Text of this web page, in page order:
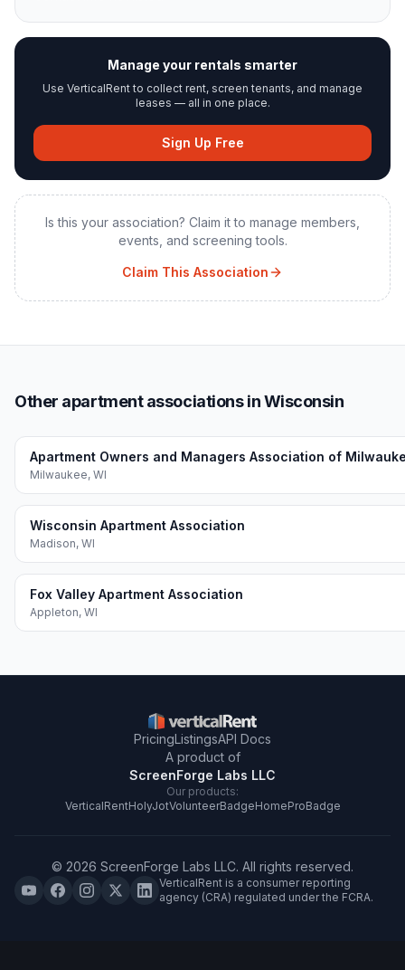
Manage your rentals smarter
Use VerticalRent to collect rent, screen tenants, and manage
leases — all in one place.
Sign Up Free
Is this your association? Claim it to manage members,
events, and screening tools.
Claim This Association
Other apartment associations in Wisconsin
Apartment Owners and Managers Association of
Milwaukee, WI
Wisconsin Apartment Association
Madison, WI
Fox Valley Apartment Association
Appleton, WI
PricingListingsAPI Docs
A product of
ScreenForge Labs LLC
Our products:
VerticalRentHolyJotVolunteerBadgeHomeProBadge
© 2026 ScreenForge Labs LLC. All rights reserved.
VerticalRent is a consumer reporting
agency (CRA) regulated under the FCRA.